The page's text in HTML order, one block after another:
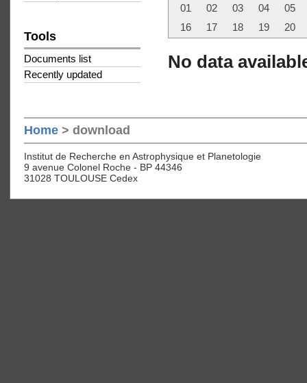
Tools
Documents list
Recently updated
01 02 03 04
05
16
17 18 19 20
No data
Home > download
Institut de Recherche en Astrophysique et Planetologie
9 avenue Colonel Roche - BP 44346
31028 TOULOUSE Cedex